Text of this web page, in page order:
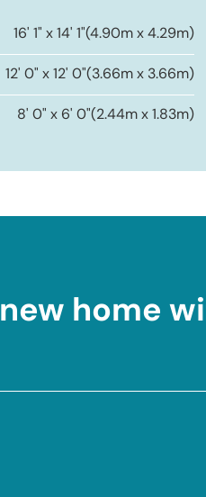
16' 1" x 14' 1"(4.90m x 4.29m)
12' 0" x 12' 0"(3.66m x 3.66m)
8' 0" x 6' 0"(2.44m x 1.83m)
home